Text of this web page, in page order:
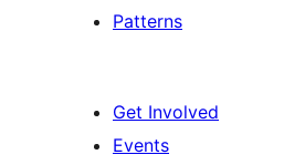
Patterns
Get Involved
Events